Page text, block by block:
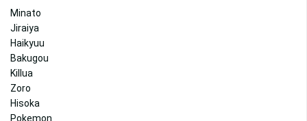
Minato
Jiraiya
Haikyuu
Bakugou
Killua
Zoro
Hisoka
Pokemon